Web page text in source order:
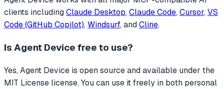
clients includingClaude Desktop, Claude Code, Cursor, VS
Code (GitHub Copilot), Windsurf, andCline.
Is Agent Device free to use?
Yes, Agent Device is open source and available under the
MIT License license. You can use it freely in both personal